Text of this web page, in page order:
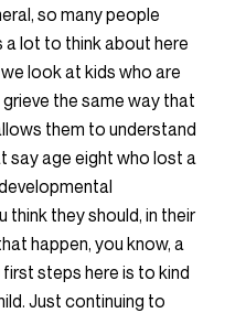
so many people
a lot to think about here
look at kids who are
the same way that
them to understand
say age eight who lost a
think they should, in their
happen, you know, a
steps here is to kind
Just continuing to